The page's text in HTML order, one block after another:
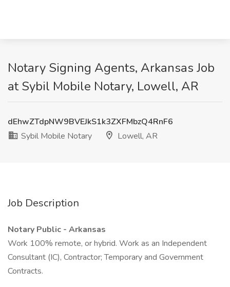
Notary Signing Agents, Arkansas Job
at Sybil Mobile Notary, Lowell, AR
dEhwZTdpNW9BVEJkS1k3ZXFMbzQ4RnF6
Sybil Mobile Notary
Lowell, AR
Job Description
Notary Public - Arkansas
Work 100% remote, or hybrid. Work as an Independent
Consultant (IC), Contractor; Temporary and Government
Contracts.